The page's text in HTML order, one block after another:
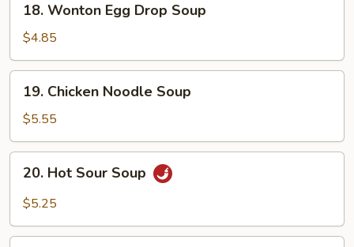
Wonton
Egg
Drop
Soup
18. Wonton Egg Drop Soup
$4.85
Chicken
Noodle
Soup
19. Chicken Noodle Soup
$5.55
Hot
Sour
20. Hot Sour Soup
$5.25